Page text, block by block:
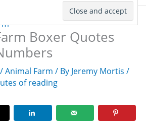
Boxer Quotes
/Animal Farm / By Jeremy Mortis /
of reading